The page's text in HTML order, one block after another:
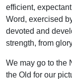
efficient,
Word, exercised
devoted and
strength, from
We may go to the
the Old for our